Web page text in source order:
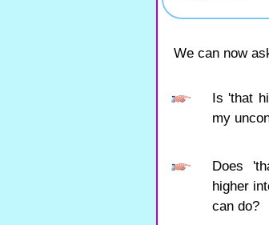
We can now
Is 'that
my
Does
higher
can do?